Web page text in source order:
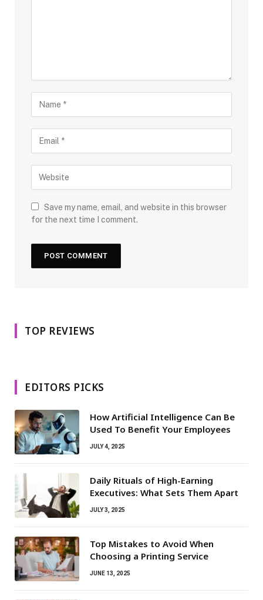
Save my name, email, and website in this browser
for the next time I comment.
TOP REVIEWS
EDITORS PICKS
How Artificial Intelligence Can Be
Used To Benefit Your Employees
JULY 4, 2025
Daily Rituals of High-Earning
Executives: What Sets Them Apart
JULY 3, 2025
Top Mistakes to Avoid When
Choosing a Printing Service
JUNE 13, 2025